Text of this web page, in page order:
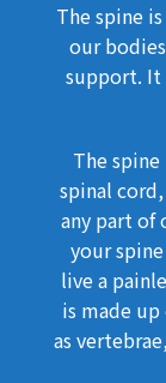
The spine
our
support. It
The
spinal
any part of
your
live a
is made
as